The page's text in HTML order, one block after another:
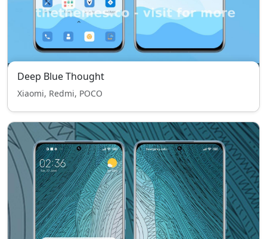
Deep Blue Thought
Xiaomi, Redmi, POCO